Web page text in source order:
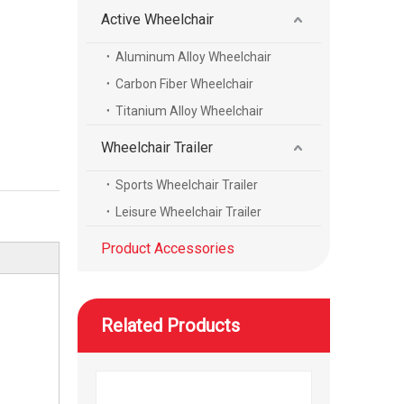
Active Wheelchair
Aluminum Alloy Wheelchair
Carbon Fiber Wheelchair
Titanium Alloy Wheelchair
Wheelchair Trailer
Sports Wheelchair Trailer
Leisure Wheelchair Trailer
Product Accessories
Related Products